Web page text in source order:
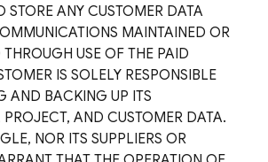
STORE ANY CUSTOMER DATA
MAINTAINED OR
USE OF THE PAID
IS SOLELY RESPONSIBLE
AND BACKING UP ITS
AND CUSTOMER DATA.
NOR ITS SUPPLIERS OR